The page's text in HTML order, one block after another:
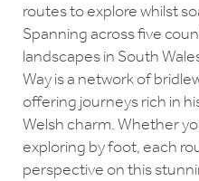
routes to explore whilst
Spanning across five
landscapes in South
Way is a network of
offering journeys rich in
Welsh charm. Whether
exploring by foot, each
perspective on this